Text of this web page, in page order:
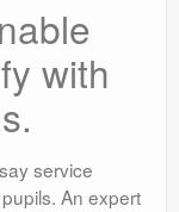
with
service
An expert